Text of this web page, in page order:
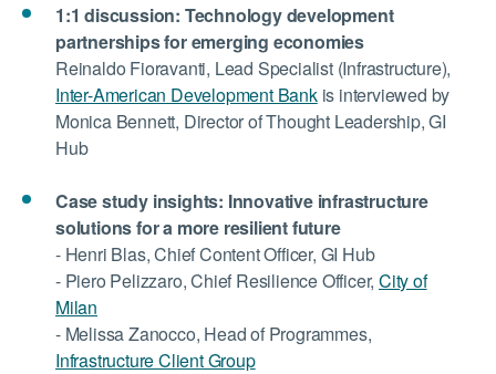
1:1 discussion: Technology development
partnerships for emerging economies
Reinaldo Fioravanti, Lead Specialist (Infrastructure),
Inter-American Development Bankis interviewed by
Monica Bennett, Director of Thought Leadership, GI
Hub
Case study insights: Innovative infrastructure
solutions for a more resilient future
- Henri Blas, Chief Content Officer, GI Hub
- Piero Pelizzaro, Chief Resilience Officer, City of
Milan
- Melissa Zanocco, Head of Programmes,
Infrastructure Client Group